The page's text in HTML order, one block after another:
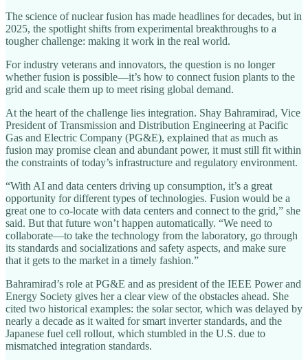
The science of nuclear fusion has made headlines for decades, but in
2025, the spotlight shifts from experimental breakthroughs to a
tougher challenge: making it work in the real world.
For industry veterans and innovators, the question is no longer
whether fusion is possible—it’s how to connect fusion plants to the
grid and scale them up to meet rising global demand.
At the heart of the challenge lies integration. Shay Bahramirad, Vice
President of Transmission and Distribution Engineering at Pacific
Gas and Electric Company (PG&E), explained that as much as
fusion may promise clean and abundant power, it must still fit within
the constraints of today’s infrastructure and regulatory environment.
“With AI and data centers driving up consumption, it’s a great
opportunity for different types of technologies. Fusion would be a
great one to co-locate with data centers and connect to the grid,” she
said. But that future won’t happen automatically. “We need to
collaborate—to take the technology from the laboratory, go through
its standards and socializations and safety aspects, and make sure
that it gets to the market in a timely fashion.”
Bahramirad’s role at PG&E and as president of the IEEE Power and
Energy Society gives her a clear view of the obstacles ahead. She
cited two historical examples: the solar sector, which was delayed by
nearly a decade as it waited for smart inverter standards, and the
Japanese fuel cell rollout, which stumbled in the U.S. due to
mismatched integration standards.